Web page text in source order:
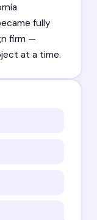
fully
firm —
at a time.